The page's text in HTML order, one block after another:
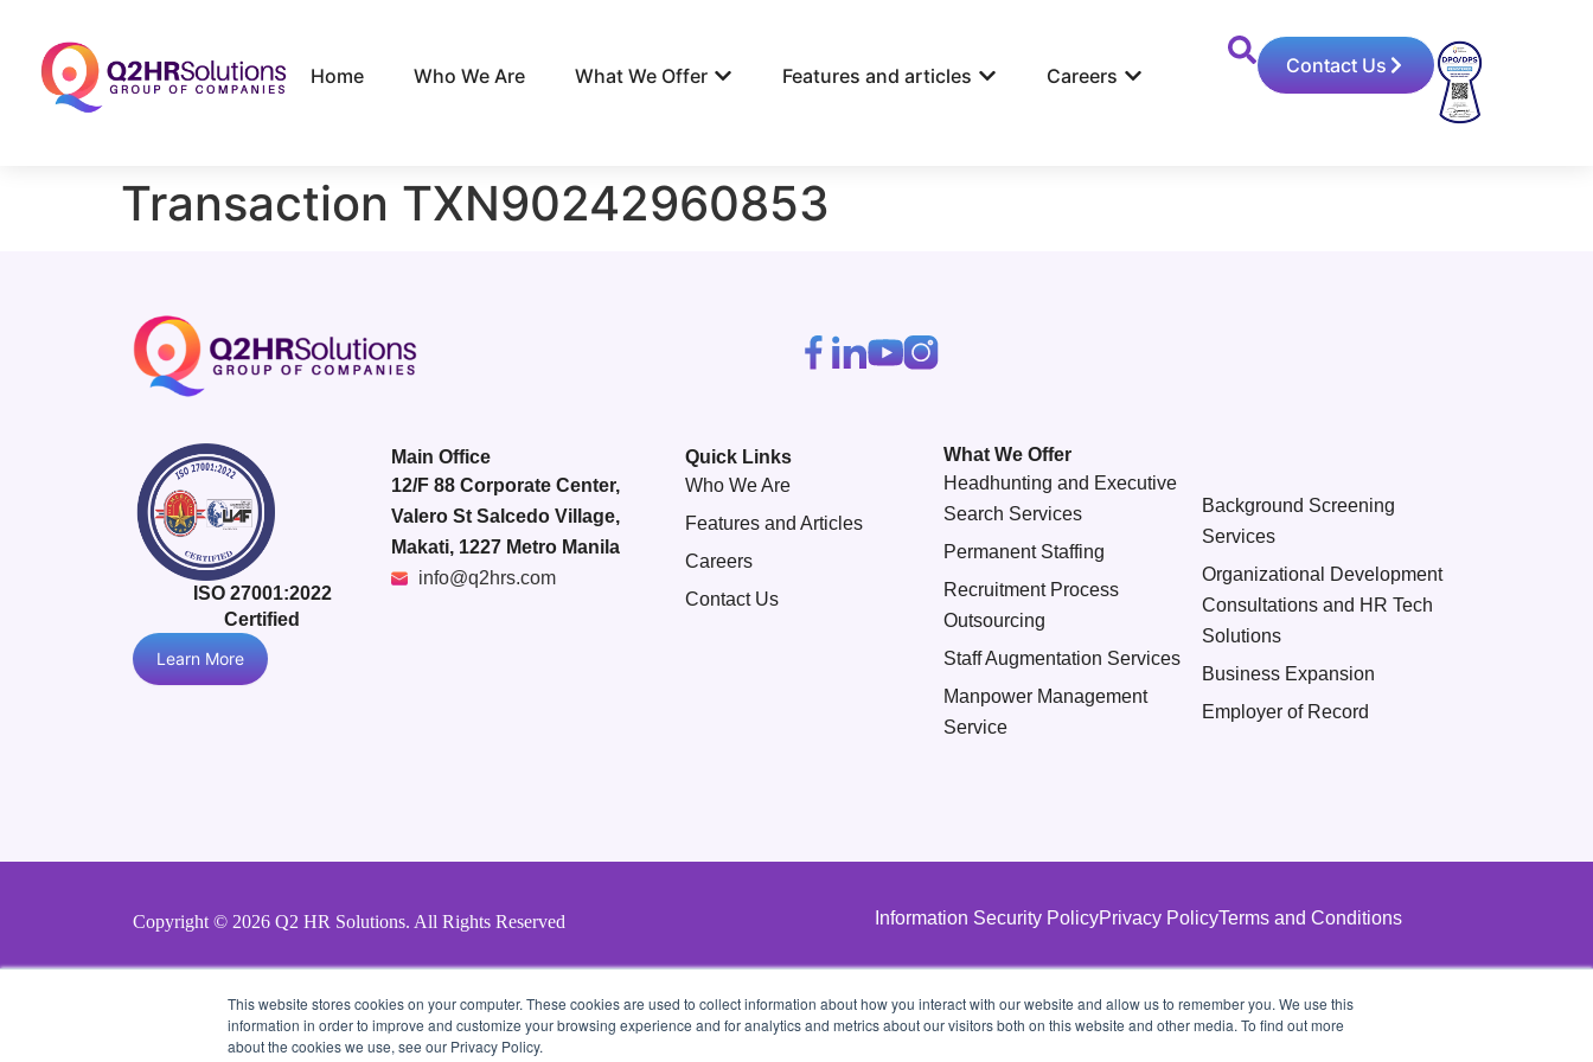
This website stores cookies on your computer. These cookies are used to collect information about how you interact with our website and allow us to remember you. We use this
information in order to improve and customize your browsing experience and for analytics and metrics about our visitors both on this website and other media. To find out more
about the cookies we use, see our Privacy Policy.
Home Who We Are What We Offer Features and articles Careers Contact Us
Transaction TXN90242960853
ISO 27001:2022
Certified
Learn More
Main Office
12/F 88 Corporate Center,
Valero St Salcedo Village,
Makati, 1227 Metro Manila
info@q2hrs.com
Quick Links
Who We Are
Features and Articles
Careers
Contact Us
What We Offer
Headhunting and Executive
Search Services
Permanent Staffing
Recruitment Process
Outsourcing
Staff Augmentation Services
Manpower Management
Service
Background Screening
Services
Organizational Development
Consultations and HR Tech
Solutions
Business Expansion
Employer of Record
Copyright © 2026 Q2 HR Solutions. All Rights Reserved Information Security PolicyPrivacy PolicyTerms and Conditions